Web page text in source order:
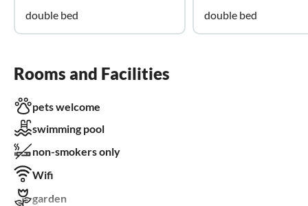
double bed
double bed
Rooms and Facilities
pets welcome
swimming pool
non-smokers only
Wifi
garden